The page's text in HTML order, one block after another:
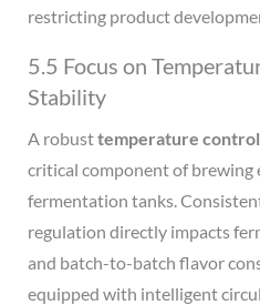
restricting product
5.5 Focus on
Stability
A robusttemperature
critical component of brewing
fermentation tanks.
regulation directly impacts
and batch-to-batch flavor
equipped with intelligent